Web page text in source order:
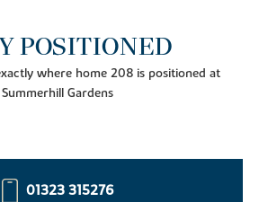
POSITIONED
where home 208 is positioned at
Summerhill Gardens
01323 315276